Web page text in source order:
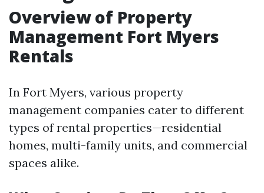
Overview of Property
Management Fort Myers
Rentals
In Fort Myers, various property
management companies cater to different
types of rental properties—residential
homes, multi-family units, and commercial
spaces alike.